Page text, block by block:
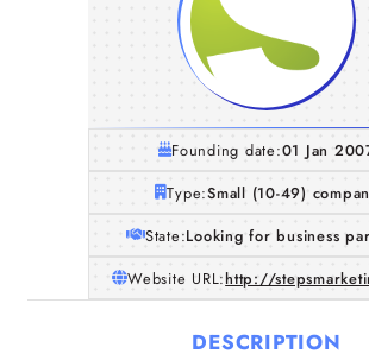
Founding date:01 Jan
Type:Small (10-49)
State:Looking for business
Website URL:http://
DESCRIPTION